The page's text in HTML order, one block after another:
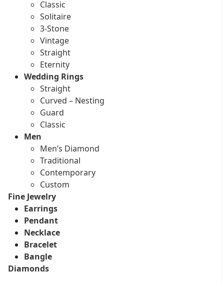
Classic
Solitaire
3-Stone
Vintage
Straight
Eternity
Wedding Rings
Straight
Curved – Nesting
Guard
Classic
Men
Men’s Diamond
Traditional
Contemporary
Custom
Fine Jewelry
Earrings
Pendant
Necklace
Bracelet
Bangle
Diamonds